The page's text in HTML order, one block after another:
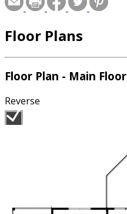
Floor Plans
Floor Plan - Main Floor
Reverse